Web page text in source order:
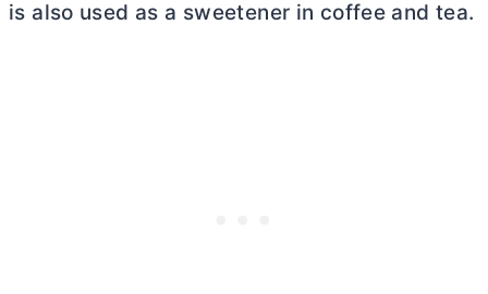
is also used as a sweetener in coffee and tea.